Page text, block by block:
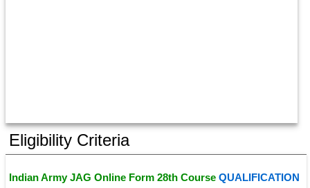
Eligibility Criteria
Indian Army JAG Online Form 28th Course QUALIFICATION